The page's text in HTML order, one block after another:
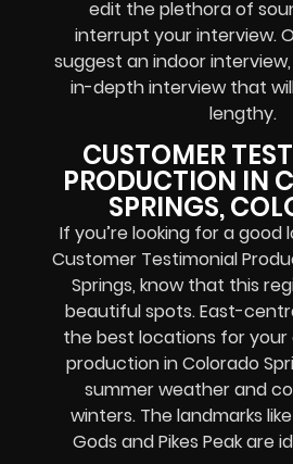
edit the plethora of
interrupt your interview.
suggest an indoor
in-depth interview that
lengthy.
CUSTOMER
PRODUCTION IN
SPRINGS,
If you’re looking for a
Customer Testimonial
Springs, know that this
beautiful spots. East-
the best locations for
production in Colorado
summer weather and
winters. The landmarks
Gods and Pikes Peak are